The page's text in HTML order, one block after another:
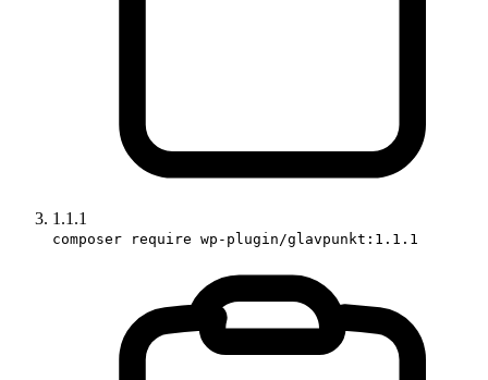
1.1.1
composer require wp-plugin/glavpunkt:1.1.1